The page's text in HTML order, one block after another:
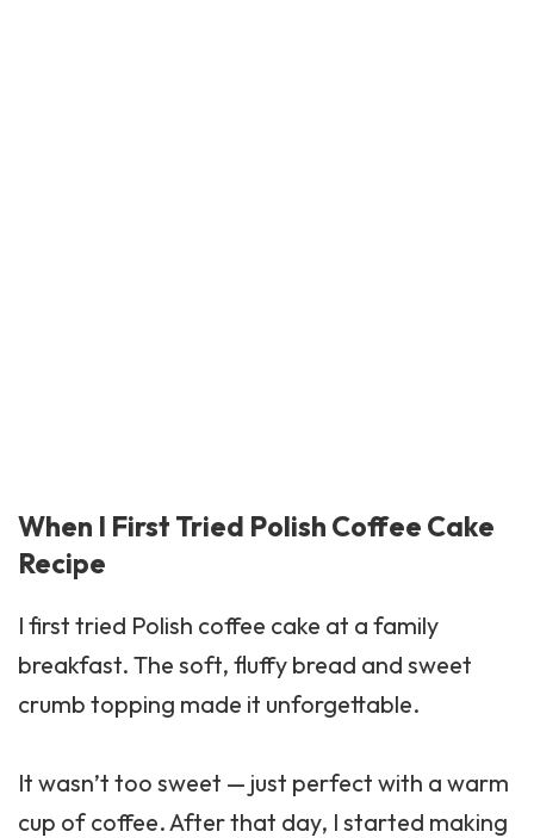
When I First Tried Polish Coffee Cake
Recipe
I first tried Polish coffee cake at a family
breakfast. The soft, fluffy bread and sweet
crumb topping made it unforgettable.
It wasn’t too sweet — just perfect with a warm
cup of coffee. After that day, I started making